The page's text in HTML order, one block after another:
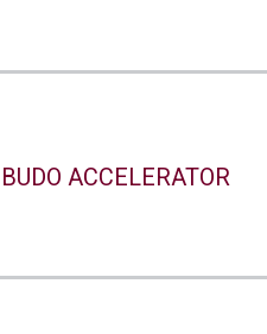
BUDO ACCELERATOR